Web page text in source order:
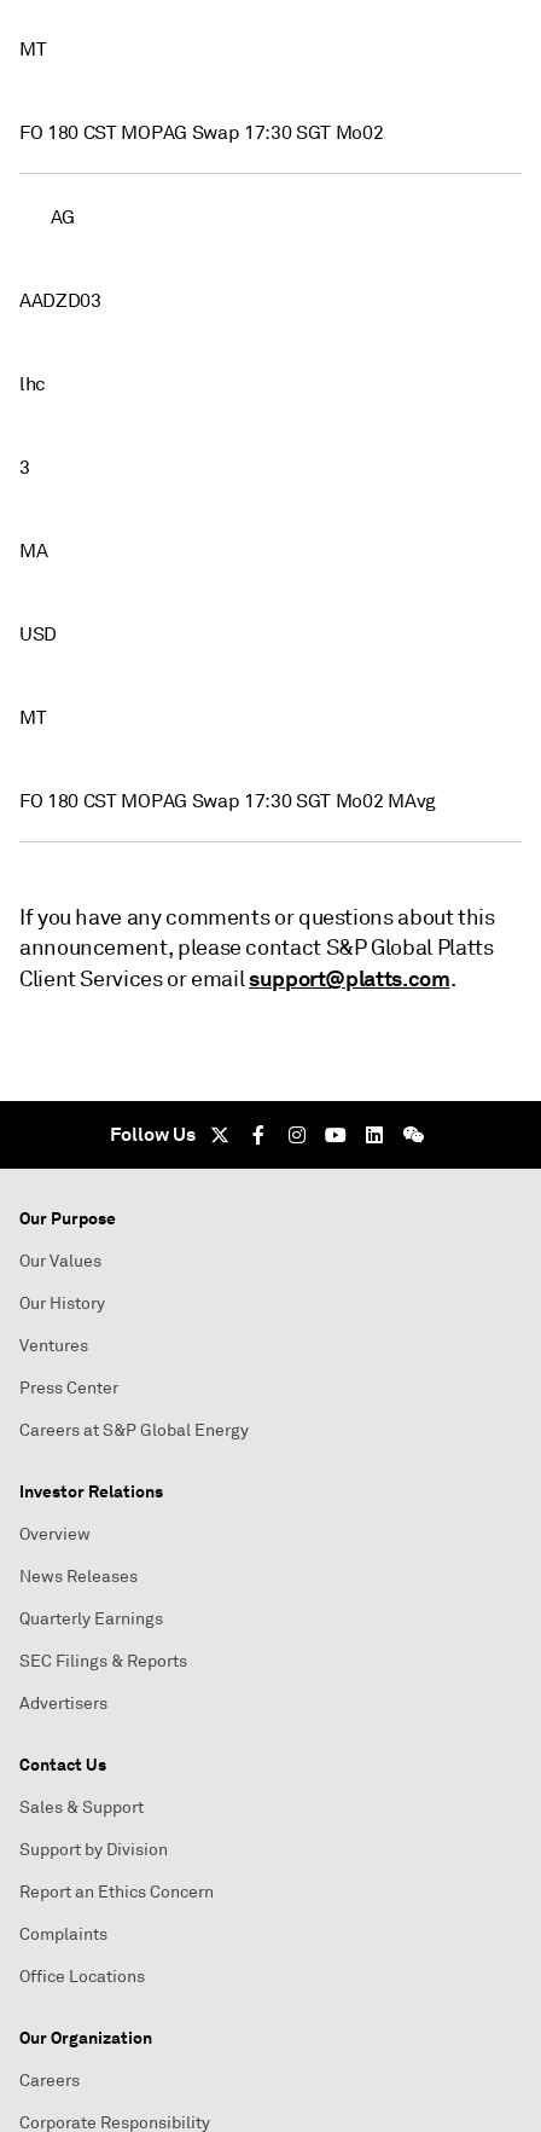
MT
FO 180 CST MOPAG Swap 17:30 SGT Mo02
AG
AADZD03
lhc
3
MA
USD
MT
FO 180 CST MOPAG Swap 17:30 SGT Mo02 MAvg
If you have any comments or questions about this
announcement, please contact S&P Global Platts
Client Services or emailsupport@platts.com.
Follow Us
Our Purpose
Our Values
Our History
Ventures
Press Center
Careers at S&P Global Energy
Investor Relations
Overview
News Releases
Quarterly Earnings
SEC Filings & Reports
Advertisers
Contact Us
Sales & Support
Support by Division
Report an Ethics Concern
Complaints
Office Locations
Our Organization
Careers
Corporate Responsibility